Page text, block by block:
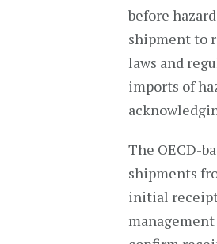
before
shipment to
laws and
imports of
The OECD-
shipments
initial receipt